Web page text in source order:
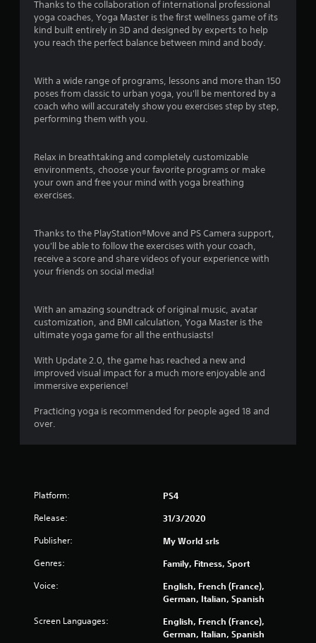
o
f
s
r
f
r
m
2
0
r
Thanks to the collaboration of international professional
yoga coaches, Yoga Master is the first wellness game of its
kind built entirely in 3D and designed by experts to help
you reach the perfect balance between mind and body.
With a wide range of programs, lessons and more than 150
poses from classic to urban yoga, you'll be mentored by a
coach who will accurately show you exercises step by step,
performing them with you.
Relax in breathtaking and completely customizable
environments, choose your favorite programs or make
your own and free your mind with yoga breathing
exercises.
Thanks to the PlayStation®Move and PS Camera support,
you'll be able to follow the exercises with your coach,
receive a score and share videos of your experience with
your friends on social media!
With an amazing soundtrack of original music, avatar
customization, and BMI calculation, Yoga Master is the
ultimate yoga game for all the enthusiasts!
With Update 2.0, the game has reached a new and
improved visual impact for a much more enjoyable and
immersive experience!
Practicing yoga is recommended for people aged 18 and
over.
Platform: PS4
Release: 31/3/2020
Publisher: My World srls
Genres: Family, Fitness, Sport
Voice:
English, French (France),
German, Italian, Spanish
Screen Languages:
English, French (France),
German, Italian, Spanish